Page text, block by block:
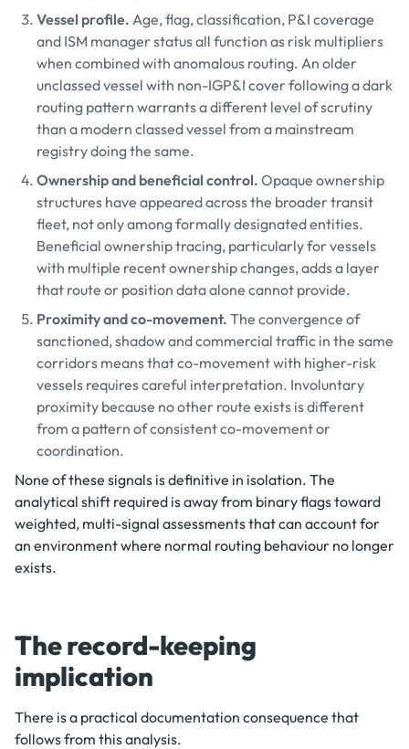
Vessel profile. Age, flag, classification, P&I coverage
and ISM manager status all function as risk multipliers
when combined with anomalous routing. An older
unclassed vessel with non-IGP&I cover following a dark
routing pattern warrants a different level of scrutiny
than a modern classed vessel from a mainstream
registry doing the same.
Ownership and beneficial control. Opaque ownership
structures have appeared across the broader transit
fleet, not only among formally designated entities.
Beneficial ownership tracing, particularly for vessels
with multiple recent ownership changes, adds a layer
that route or position data alone cannot provide.
Proximity and co-movement. The convergence of
sanctioned, shadow and commercial traffic in the same
corridors means that co-movement with higher-risk
vessels requires careful interpretation. Involuntary
proximity because no other route exists is different
from a pattern of consistent co-movement or
coordination.
None of these signals is definitive in isolation. The
analytical shift required is away from binary flags toward
weighted, multi-signal assessments that can account for
an environment where normal routing behaviour no longer
exists.
The record-keeping
implication
There is a practical documentation consequence that
follows from this analysis.